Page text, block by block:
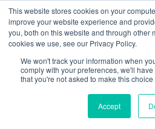
This website stores cookies on your
improve your website experience and
you, both on this website and through other
cookies we use, see our Privacy Policy.
We won't track your information when
comply with your preferences, we'll
that you're not asked to make this
Accept
content